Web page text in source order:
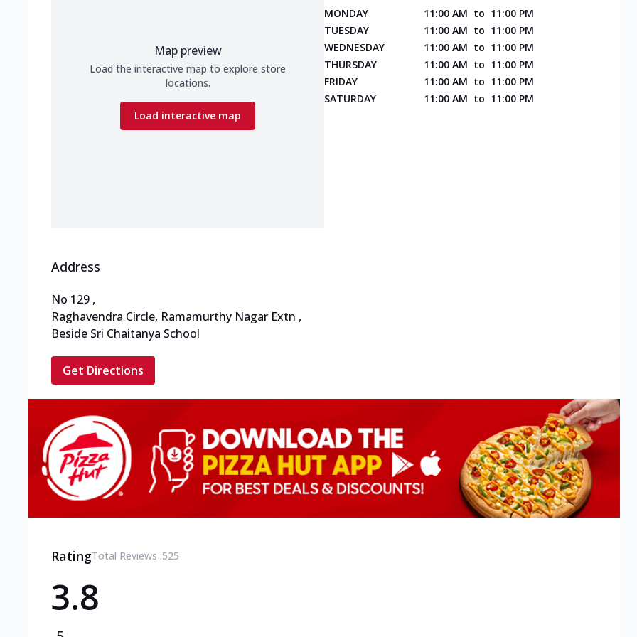
Map preview
Load the interactive map to explore store
locations.
Load interactive map
MONDAY
11:00 AM to 11:00 PM
TUESDAY
11:00 AM to 11:00 PM
WEDNESDAY
11:00 AM to 11:00 PM
THURSDAY
11:00 AM to 11:00 PM
FRIDAY
11:00 AM to 11:00 PM
SATURDAY
11:00 AM to 11:00 PM
Address
No 129 ,
Raghavendra Circle, Ramamurthy Nagar Extn ,
Beside Sri Chaitanya School
Get Directions
RatingTotal Reviews :525
3.8